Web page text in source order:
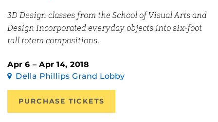
3D Design classes from the School of Visual Arts and
Design incorporated everyday objects into six-foot
tall totem compositions.
Apr 6 – Apr 14, 2018
Della Phillips Grand Lobby
PURCHASE TICKETS